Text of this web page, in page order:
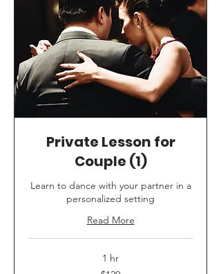
Private Lesson for
Couple (1)
Learn to dance with your partner in a
personalized setting
Read More
1 hr